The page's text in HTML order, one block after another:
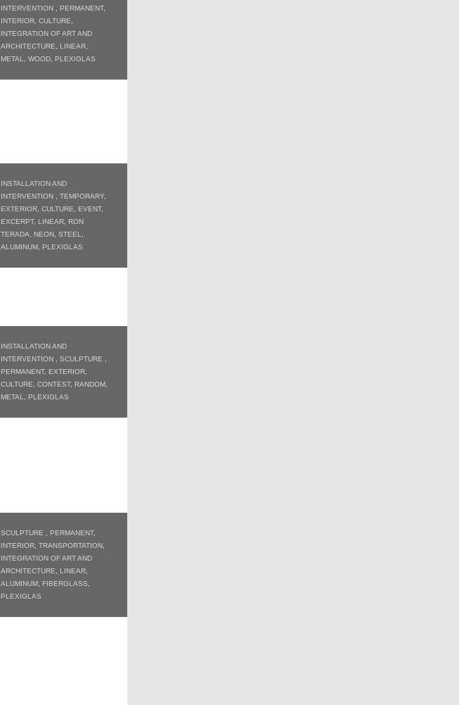
INTERVENTION
PERMANENT,
INTERIOR CULTURE
INTEGRATION OF ART AND
ARCHITECTURE
LINEAR
METAL
WOOD PLEXIGLAS
INSTALLATION AND
INTERVENTION
TEMPORARY
EXTERIOR CULTURE EVENT,
EXCERPT, LINEAR
RON
TERADA
NEON STEEL
ALUMINUM
PLEXIGLAS
INSTALLATION AND
INTERVENTION
SCULPTURE
PERMANENT, EXTERIOR
CULTURE
CONTEST, RANDOM
METAL
PLEXIGLAS
SCULPTURE PERMANENT,
INTERIOR TRANSPORTATION
INTEGRATION OF ART AND
ARCHITECTURE
LINEAR
ALUMINUM
FIBERGLASS
PLEXIGLAS